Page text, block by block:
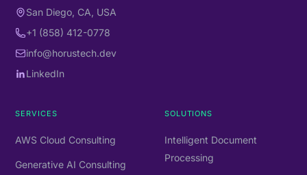
San Diego, CA, USA
+1 (858) 412-0778
info@horustech.dev
LinkedIn
SERVICES
AWS Cloud Consulting
Generative AI Consulting
SOLUTIONS
Intelligent Document
Processing